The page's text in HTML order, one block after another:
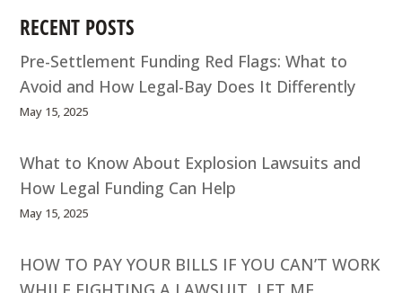
RECENT POSTS
Pre-Settlement Funding Red Flags: What to
Avoid and How Legal-Bay Does It Differently
May 15, 2025
What to Know About Explosion Lawsuits and
How Legal Funding Can Help
May 15, 2025
HOW TO PAY YOUR BILLS IF YOU CAN’T WORK